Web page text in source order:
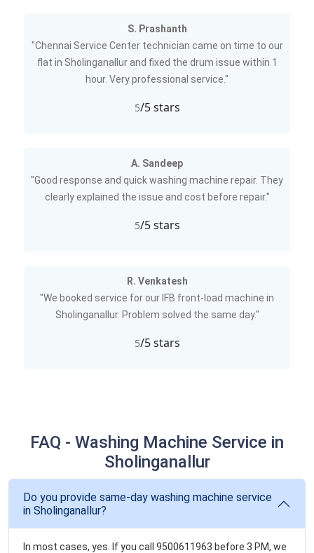
S. Prashanth
"Chennai Service Center technician came on time to our
flat in Sholinganallur and fixed the drum issue within 1
hour. Very professional service."
5/5 stars
A. Sandeep
"Good response and quick washing machine repair. They
clearly explained the issue and cost before repair."
5/5 stars
R. Venkatesh
"We booked service for our IFB front-load machine in
Sholinganallur. Problem solved the same day."
5/5 stars
FAQ - Washing Machine Service in
Sholinganallur
Do you provide same-day washing machine service
in Sholinganallur?
In most cases, yes. If you call 9500611963 before 3 PM, we